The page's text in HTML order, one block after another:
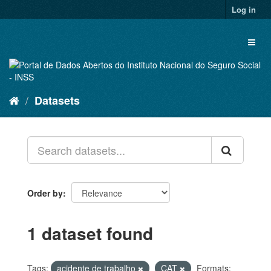
to
Log in
Datasets
Order by
1 dataset found
Tags: acidente de trabalho CAT Formats: